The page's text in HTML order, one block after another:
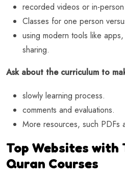
recorded videos or in-
Classes for one person
using modern tools like
sharing.
Ask about the curriculum to
slowly learning process.
comments and evaluations.
More resources, such PDFs
Top Websites
Quran Courses